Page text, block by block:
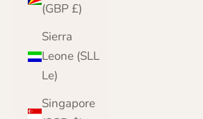
(GBP £)
Sierra
Leone (SLL
Le)
Singapore